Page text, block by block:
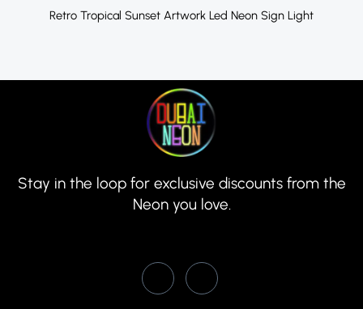
Retro Tropical Sunset Artwork Led Neon Sign Light
Stay in the loop for exclusive discounts from the
Neon you love.